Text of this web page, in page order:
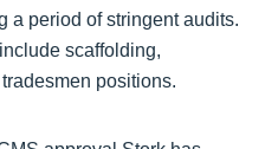
a period of stringent audits.
scaffolding,
positions.